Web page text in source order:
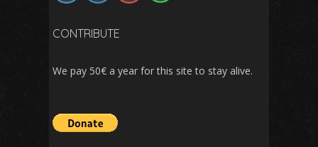
CONTRIBUTE
We pay 50€ a year for this site to stay alive.